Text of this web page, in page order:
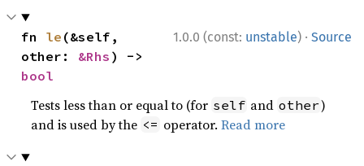
1.0.0 (const: unstable) · Source
fn le (&self,
other: &Rhs
bool
Tests less than or equal to (for self and other)
and is used by the <= operator.Read more